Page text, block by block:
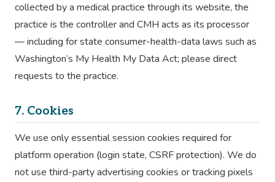
collected by a medical practice through its website, the
practice is the controller and CMH acts as its processor
— including for state consumer-health-data laws such as
Washington’s My Health My Data Act; please direct
requests to the practice.
7. Cookies
We use only essential session cookies required for
platform operation (login state, CSRF protection). We do
not use third-party advertising cookies or tracking pixels